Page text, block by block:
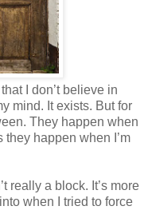
I don’t believe in
mind. It exists. But for
They happen when
they happen when I’m
really a block. It’s more
when I tried to force